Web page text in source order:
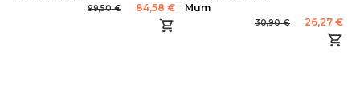
99,50 € 84,58 €
Mum
30,90 € 26,27 €